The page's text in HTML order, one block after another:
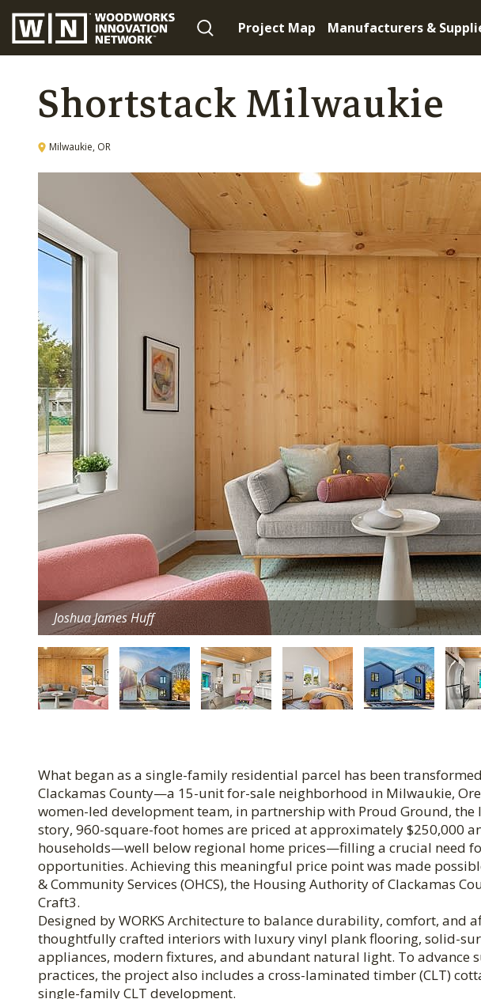
Project Map Manufacturers &
Shortstack Milwaukie
Milwaukie, OR
Joshua James Huff
What began as a single-family residential parcel has been
Clackamas County—a 15-unit for-sale neighborhood in Milwaukie,
women-led development team, in partnership with Proud Ground,
story, 960-square-foot homes are priced at approximately $250,000
households—well below regional home prices—filling a crucial need
opportunities. Achieving this meaningful price point was made
& Community Services (OHCS), the Housing Authority of Clackamas
Craft3.
Designed by WORKS Architecture to balance durability, comfort, and
thoughtfully crafted interiors with luxury vinyl plank flooring, solid-
appliances, modern fixtures, and abundant natural light. To
practices, the project also includes a cross-laminated timber (CLT)
single-family CLT development.